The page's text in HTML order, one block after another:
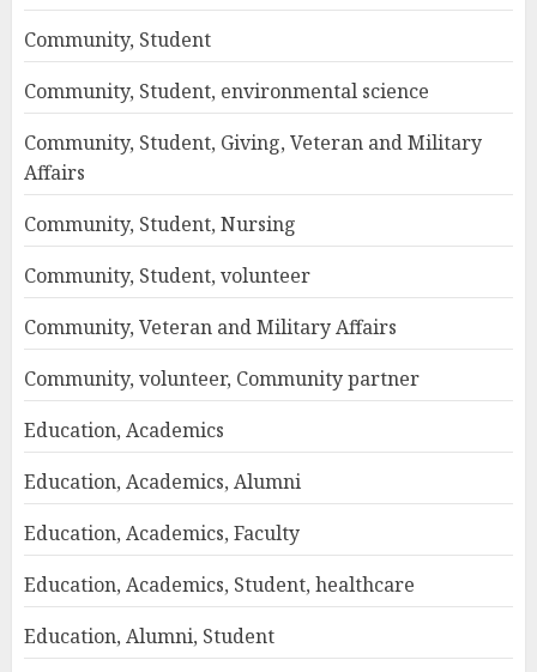
Community, Student
Community, Student, environmental science
Community, Student, Giving, Veteran and Military
Affairs
Community, Student, Nursing
Community, Student, volunteer
Community, Veteran and Military Affairs
Community, volunteer, Community partner
Education, Academics
Education, Academics, Alumni
Education, Academics, Faculty
Education, Academics, Student, healthcare
Education, Alumni, Student